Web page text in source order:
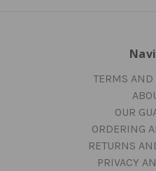
TERMS
OUR
ORDERING
RETURNS
PRIVACY